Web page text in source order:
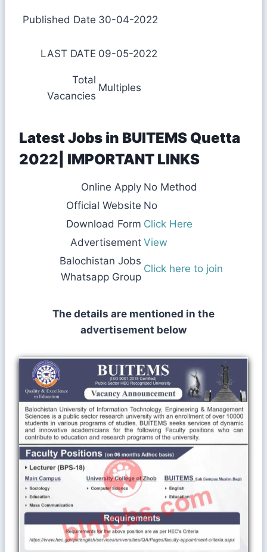
Published Date 30-04-2022
LAST DATE 09-05-2022
Total
Vacancies
Multiples
Latest Jobs in BUITEMS Quetta
2022| IMPORTANT LINKS
Online Apply No Method
Official Website No
Download Form Click Here
Advertisement View
Balochistan Jobs
Whatsapp Group
Click here to join
The details are mentioned in the
advertisement below